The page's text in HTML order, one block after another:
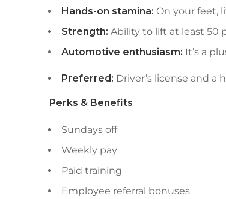
Hands-on stamina: On your feet,
Strength: Ability to lift at least 50
Automotive enthusiasm: It’s a
Preferred: Driver’s license and
Perks & Benefits
Sundays off
Weekly pay
Paid training
Employee referral bonuses